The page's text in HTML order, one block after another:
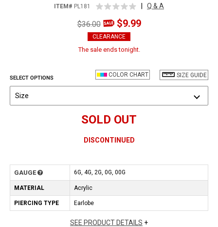
ITEM# PL181 Q & A
$36.00 $9.99
CLEARANCE
The sale ends tonight.
SIZE GUIDE
COLOR CHART
SELECT OPTIONS
Size
SOLD OUT
DISCONTINUED
GAUGE 6G, 4G, 2G, 0G, 00G
MATERIAL Acrylic
PIERCING TYPE Earlobe
SEE PRODUCT DETAILS +